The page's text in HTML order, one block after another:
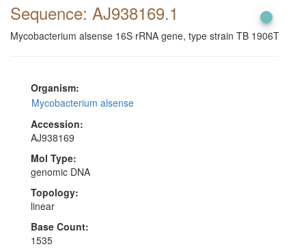
Sequence: AJ938169.1
Mycobacterium alsense 16S rRNA gene, type strain TB 1906T
Organism:
Mycobacterium alsense
Accession:
AJ938169
Mol Type:
genomic DNA
Topology:
linear
Base Count:
1535